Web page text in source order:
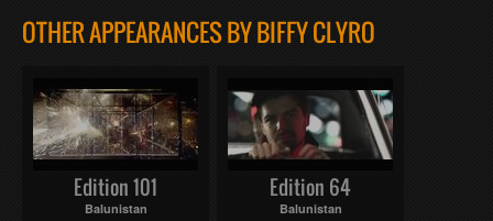
OTHER APPEARANCES BY BIFFY CLYRO
Edition 101
Balunistan
Edition 64
Balunistan